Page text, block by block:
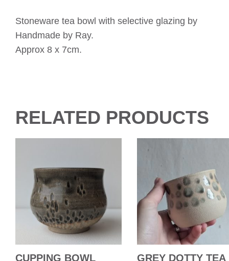
Stoneware tea bowl with selective glazing by
Handmade by Ray.
Approx 8 x 7cm.
RELATED PRODUCTS
CUPPING BOWL GREY DOTTY TEA